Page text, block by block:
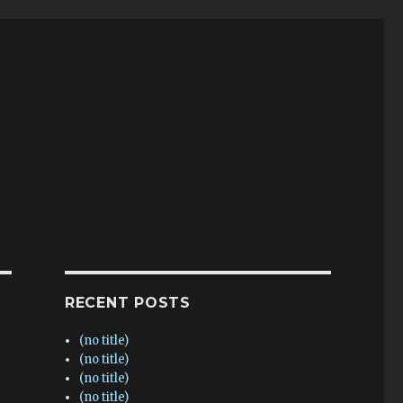
RECENT POSTS
(no title)
(no title)
(no title)
(no title)